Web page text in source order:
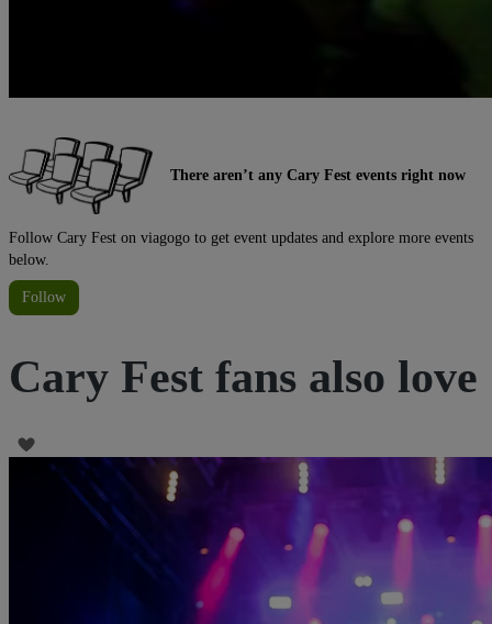
There aren’t any Cary Fest events right now
Follow Cary Fest on viagogo to get event updates and explore more events
below.
Follow
Cary Fest fans also love